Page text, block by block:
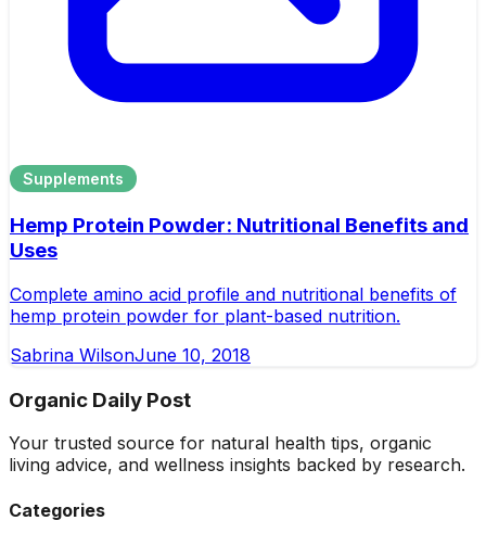
Supplements
Hemp Protein Powder: Nutritional Benefits and
Uses
Complete amino acid profile and nutritional benefits of
hemp protein powder for plant-based nutrition.
Sabrina WilsonJune 10, 2018
Organic Daily Post
Your trusted source for natural health tips, organic
living advice, and wellness insights backed by research.
Categories